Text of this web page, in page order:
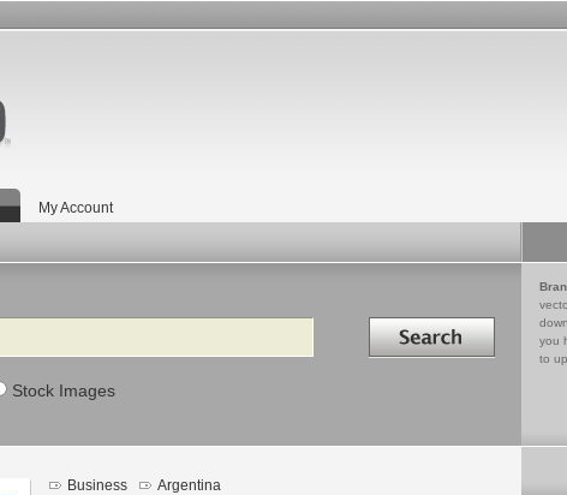
My Account
Search in
Stock Images
you
to
Business Argentina